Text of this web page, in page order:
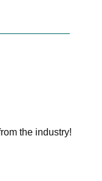
the industry!